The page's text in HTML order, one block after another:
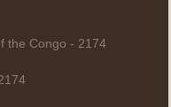
the Congo - 2174